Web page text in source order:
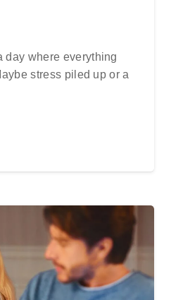
day where everything
stress piled up or a